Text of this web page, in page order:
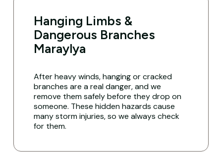
Hanging Limbs &
Dangerous Branches
Maraylya
After heavy winds, hanging or cracked
branches are a real danger, and we
remove them safely before they drop on
someone. These hidden hazards cause
many storm injuries, so we always check
for them.